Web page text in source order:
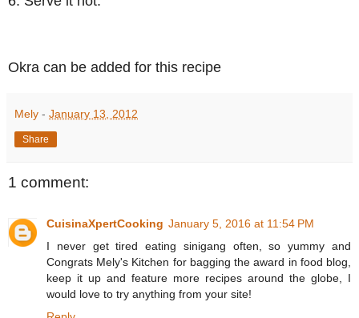
Okra can be added for this recipe
Mely - January 13, 2012
Share
1 comment:
CuisinaXpertCooking January 5, 2016 at 11:54 PM
I never get tired eating sinigang often, so yummy and
Congrats Mely's Kitchen for bagging the award in food blog,
keep it up and feature more recipes around the globe, I
would love to try anything from your site!